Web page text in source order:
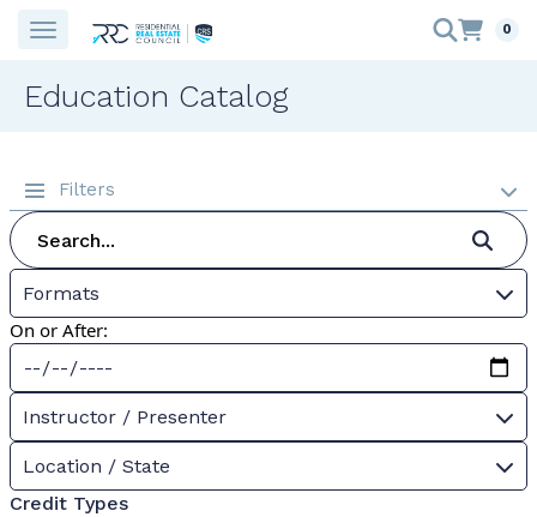
0
Education Catalog
Filters
Formats
On or After:
Instructor / Presenter
Location / State
Credit Types